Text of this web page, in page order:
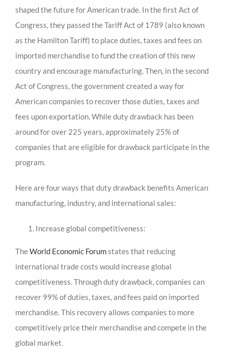
shaped the future for American trade. In the first Act of
Congress, they passed the Tariff Act of 1789 (also known
as the Hamilton Tariff) to place duties, taxes and fees on
imported merchandise to fund the creation of this new
country and encourage manufacturing. Then, in the second
Act of Congress, the government created a way for
American companies to recover those duties, taxes and
fees upon exportation. While duty drawback has been
around for over 225 years, approximately 25% of
companies that are eligible for drawback participate in the
program.
Here are four ways that duty drawback benefits American
manufacturing, industry, and international sales:
Increase global competitiveness:
TheWorld Economic Forumstates that reducing
international trade costs would increase global
competitiveness. Through duty drawback, companies can
recover 99% of duties, taxes, and fees paid on imported
merchandise. This recovery allows companies to more
competitively price their merchandise and compete in the
global market.